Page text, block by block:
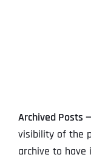
Archived Posts —
visibility of the
archive to